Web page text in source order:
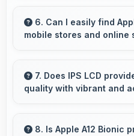
separation enabling
video apps.
6. Can I easily find
mobile stores and online
through retail stores
making purchase
7. Does IPS LCD
quality with vibrant and
reproduction creating
8. Is Apple A12 Bionic